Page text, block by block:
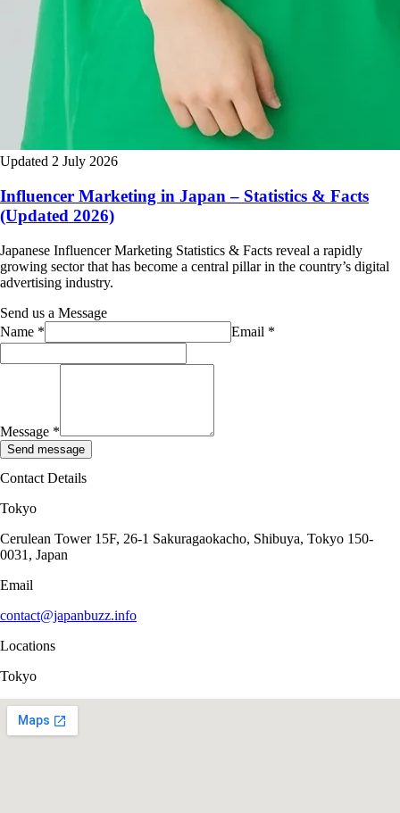
Updated 2 July 2026
Influencer Marketing in Japan – Statistics & Facts
(Updated 2026)
Japanese Influencer Marketing Statistics & Facts reveal a rapidly
growing sector that has become a central pillar in the country’s digital
advertising industry.
Send us a Message
Name * Email *
Message *
Send message
Contact Details
Tokyo
Cerulean Tower 15F, 26-1 Sakuragaokacho, Shibuya, Tokyo 150-
0031, Japan
Email
contact@japanbuzz.info
Locations
Tokyo